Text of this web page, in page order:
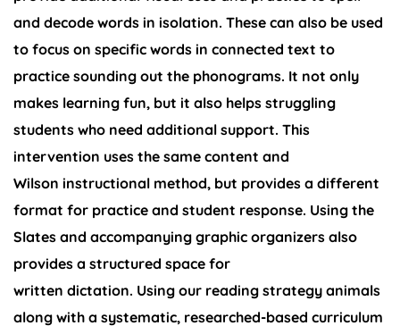
and decode words in isolation. These can also be used
to focus on specific words in connected text to
practice sounding out the phonograms. It not only
makes learning fun, but it also helps struggling
students who need additional support. This
intervention uses the same content and
Wilson instructional method, but provides a different
format for practice and student response. Using the
Slates and accompanying graphic organizers also
provides a structured space for
written dictation. Using our reading strategy animals
along with a systematic, researched-based curriculum